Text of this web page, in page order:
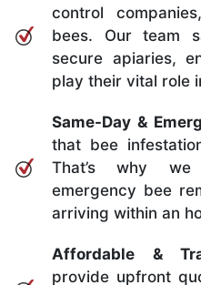
control
bees. Our team
secure apiaries,
play their vital role
Same-Day &
that bee
That’s why
emergency bee
arriving within an
Affordable &
provide upfront